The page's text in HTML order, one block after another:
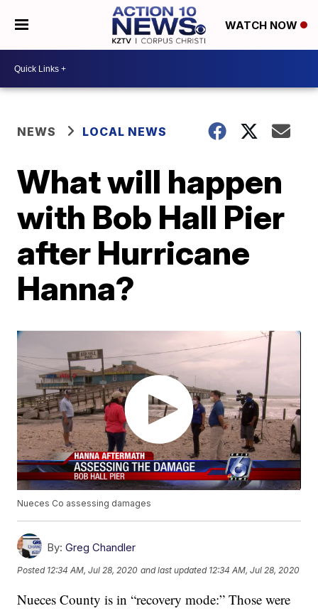
WATCH NOW
NEWS LOCAL NEWS
What will happen
with Bob Hall Pier
after Hurricane
Hanna?
Nueces Co assessing damages
By: Greg Chandler
Posted 12:34 AM, Jul 28, 2020 and last updated 12:34 AM, Jul 28, 2020
Nueces County is in “recovery mode:” Those were